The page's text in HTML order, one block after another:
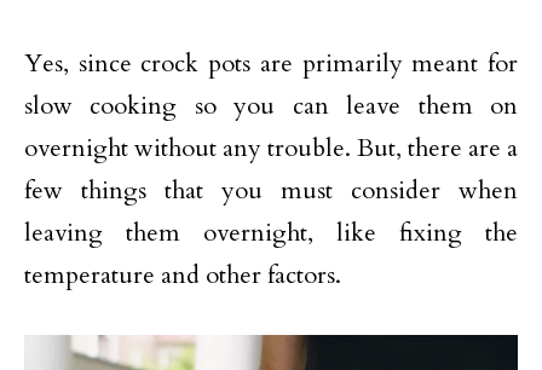
Yes, since crock pots are primarily meant for
slow cooking so you can leave them on
overnight without any trouble. But, there are a
few things that you must consider when
leaving them overnight, like fixing the
temperature and other factors.